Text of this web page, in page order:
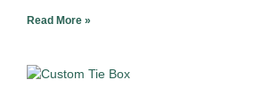
Read More »